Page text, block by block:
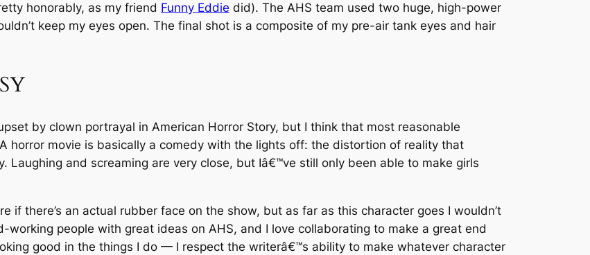
honorably, as my friend Funny Eddie did). The AHS team used two huge, high-power
keep my eyes open. The final shot is a composite of my pre-air tank eyes and hair
by clown portrayal in American Horror Story, but I think that most reasonable
horror movie is basically a comedy with the lights off: the distortion of reality that
Laughing and screaming are very close, but Iâ€™ve still only been able to make girls
if there’s an actual rubber face on the show, but as far as this character goes I wouldn’t
people with great ideas on AHS, and I love collaborating to make a great end
good in the things I do — I respect the writerâ€™s ability to make whatever character